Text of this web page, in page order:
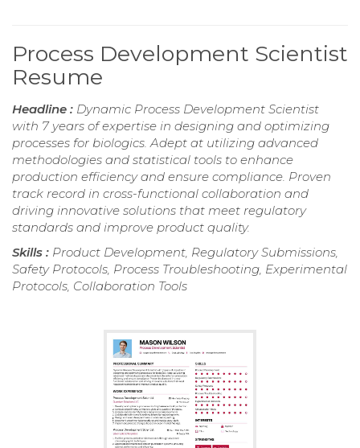
Process Development Scientist
Resume
Headline : Dynamic Process Development Scientist
with 7 years of expertise in designing and optimizing
processes for biologics. Adept at utilizing advanced
methodologies and statistical tools to enhance
production efficiency and ensure compliance. Proven
track record in cross-functional collaboration and
driving innovative solutions that meet regulatory
standards and improve product quality.
Skills : Product Development, Regulatory Submissions,
Safety Protocols, Process Troubleshooting, Experimental
Protocols, Collaboration Tools